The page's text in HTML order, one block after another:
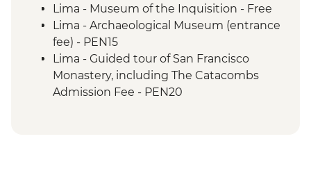
mins)
Isla Espanola - Bahia Gardener - Snorkel (1
hour)
Isla Espanola - Punta Suarez - Walk (3
hours) - Dry Landing
Isla Espanola - Bahia Gardener - Walk (1
Lima - Museum of the Inquisition - Free
Lima - Archaeological Museum (entrance
fee) - PEN15
Lima - Guided tour of San Francisco
Monastery, including The Catacombs
Admission Fee - PEN20